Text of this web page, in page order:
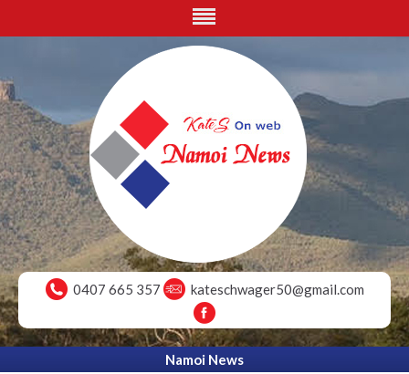
0407 665 357 kateschwager50@gmail.com
Namoi News